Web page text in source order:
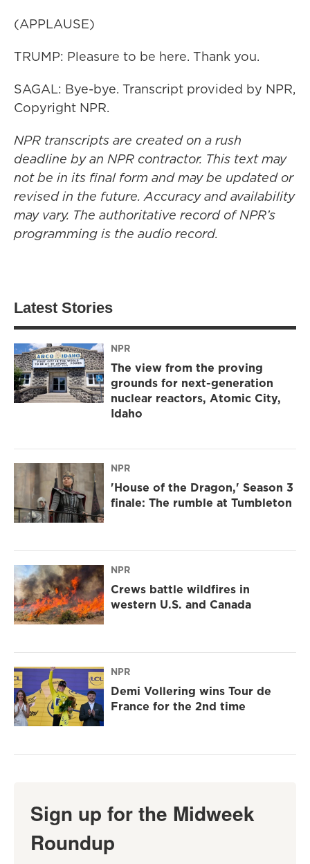
(APPLAUSE)
TRUMP: Pleasure to be here. Thank you.
SAGAL: Bye-bye. Transcript provided by NPR,
Copyright NPR.
NPR transcripts are created on a rush
deadline by an NPR contractor. This text may
not be in its final form and may be updated or
revised in the future. Accuracy and availability
may vary. The authoritative record of NPR’s
programming is the audio record.
Latest Stories
NPR
The view from the proving
grounds for next-generation
nuclear reactors, Atomic City,
Idaho
NPR
'House of the Dragon,' Season 3
finale: The rumble at Tumbleton
NPR
Crews battle wildfires in
western U.S. and Canada
NPR
Demi Vollering wins Tour de
France for the 2nd time
Sign up for the Midweek
Roundup